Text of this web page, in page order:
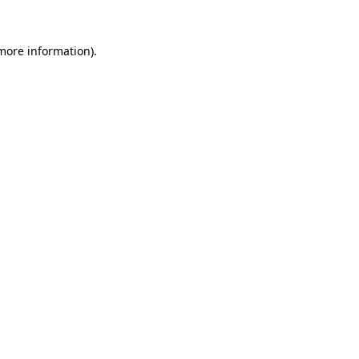
information).